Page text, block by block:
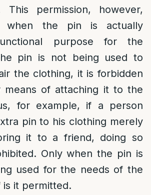
This permission, however,
when the pin is actually
purpose for the
pin is not being used to
the clothing, it is forbidden
of attaching it to the
for example, if a person
pin to his clothing merely
it to a friend, doing so
Only when the pin is
used for the needs of the
it permitted.